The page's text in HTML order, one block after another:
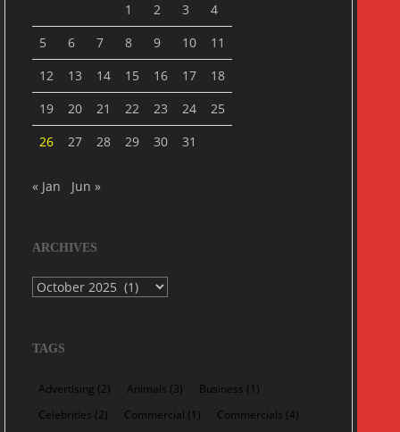
1
2 3
4
5
6 7 8 9 10
11
12
13 14 15 16 17
18
19
20 21 22 23 24
25
26
27 28 29 30 31
« Jan Jun »
ARCHIVES
Archives
TAGS
Advertising (2) Animals (3) Business (1)
Celebrities (2) Commercial (1) Commercials (4)